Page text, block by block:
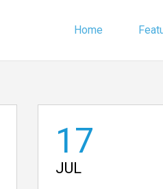
Home
17
JUL